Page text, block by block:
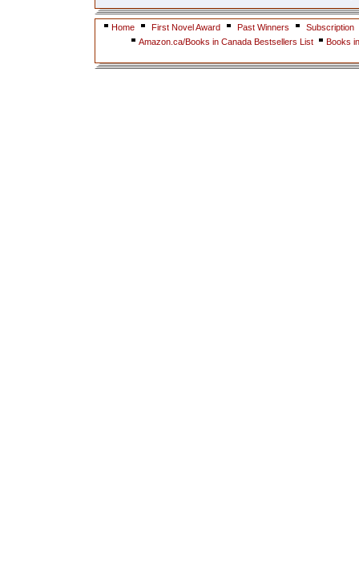
Home First Novel Award Past Winners
Subscription
Amazon.ca/Books in Canada Bestsellers List
Books